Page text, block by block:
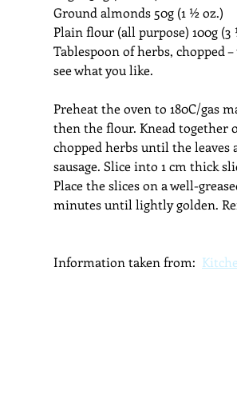
Ground almonds 50g (1 ½ oz.)
Plain flour (all purpose) 100g (3
Tablespoon of herbs, chopped
see what you like.
Preheat the oven to 180C/gas
then the flour. Knead together
chopped herbs until the
sausage. Slice into 1 cm thick
Place the slices on a well-
minutes until lightly golden.
Information taken from: